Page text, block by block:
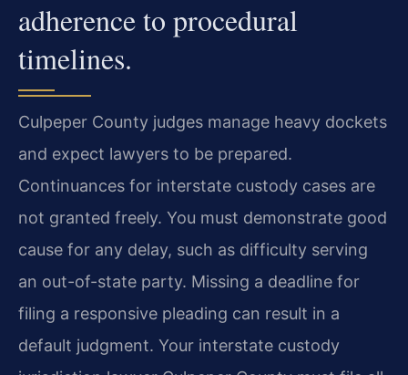
adherence to procedural
timelines.
Culpeper County judges manage heavy dockets
and expect lawyers to be prepared.
Continuances for interstate custody cases are
not granted freely. You must demonstrate good
cause for any delay, such as difficulty serving
an out-of-state party. Missing a deadline for
filing a responsive pleading can result in a
default judgment. Your interstate custody